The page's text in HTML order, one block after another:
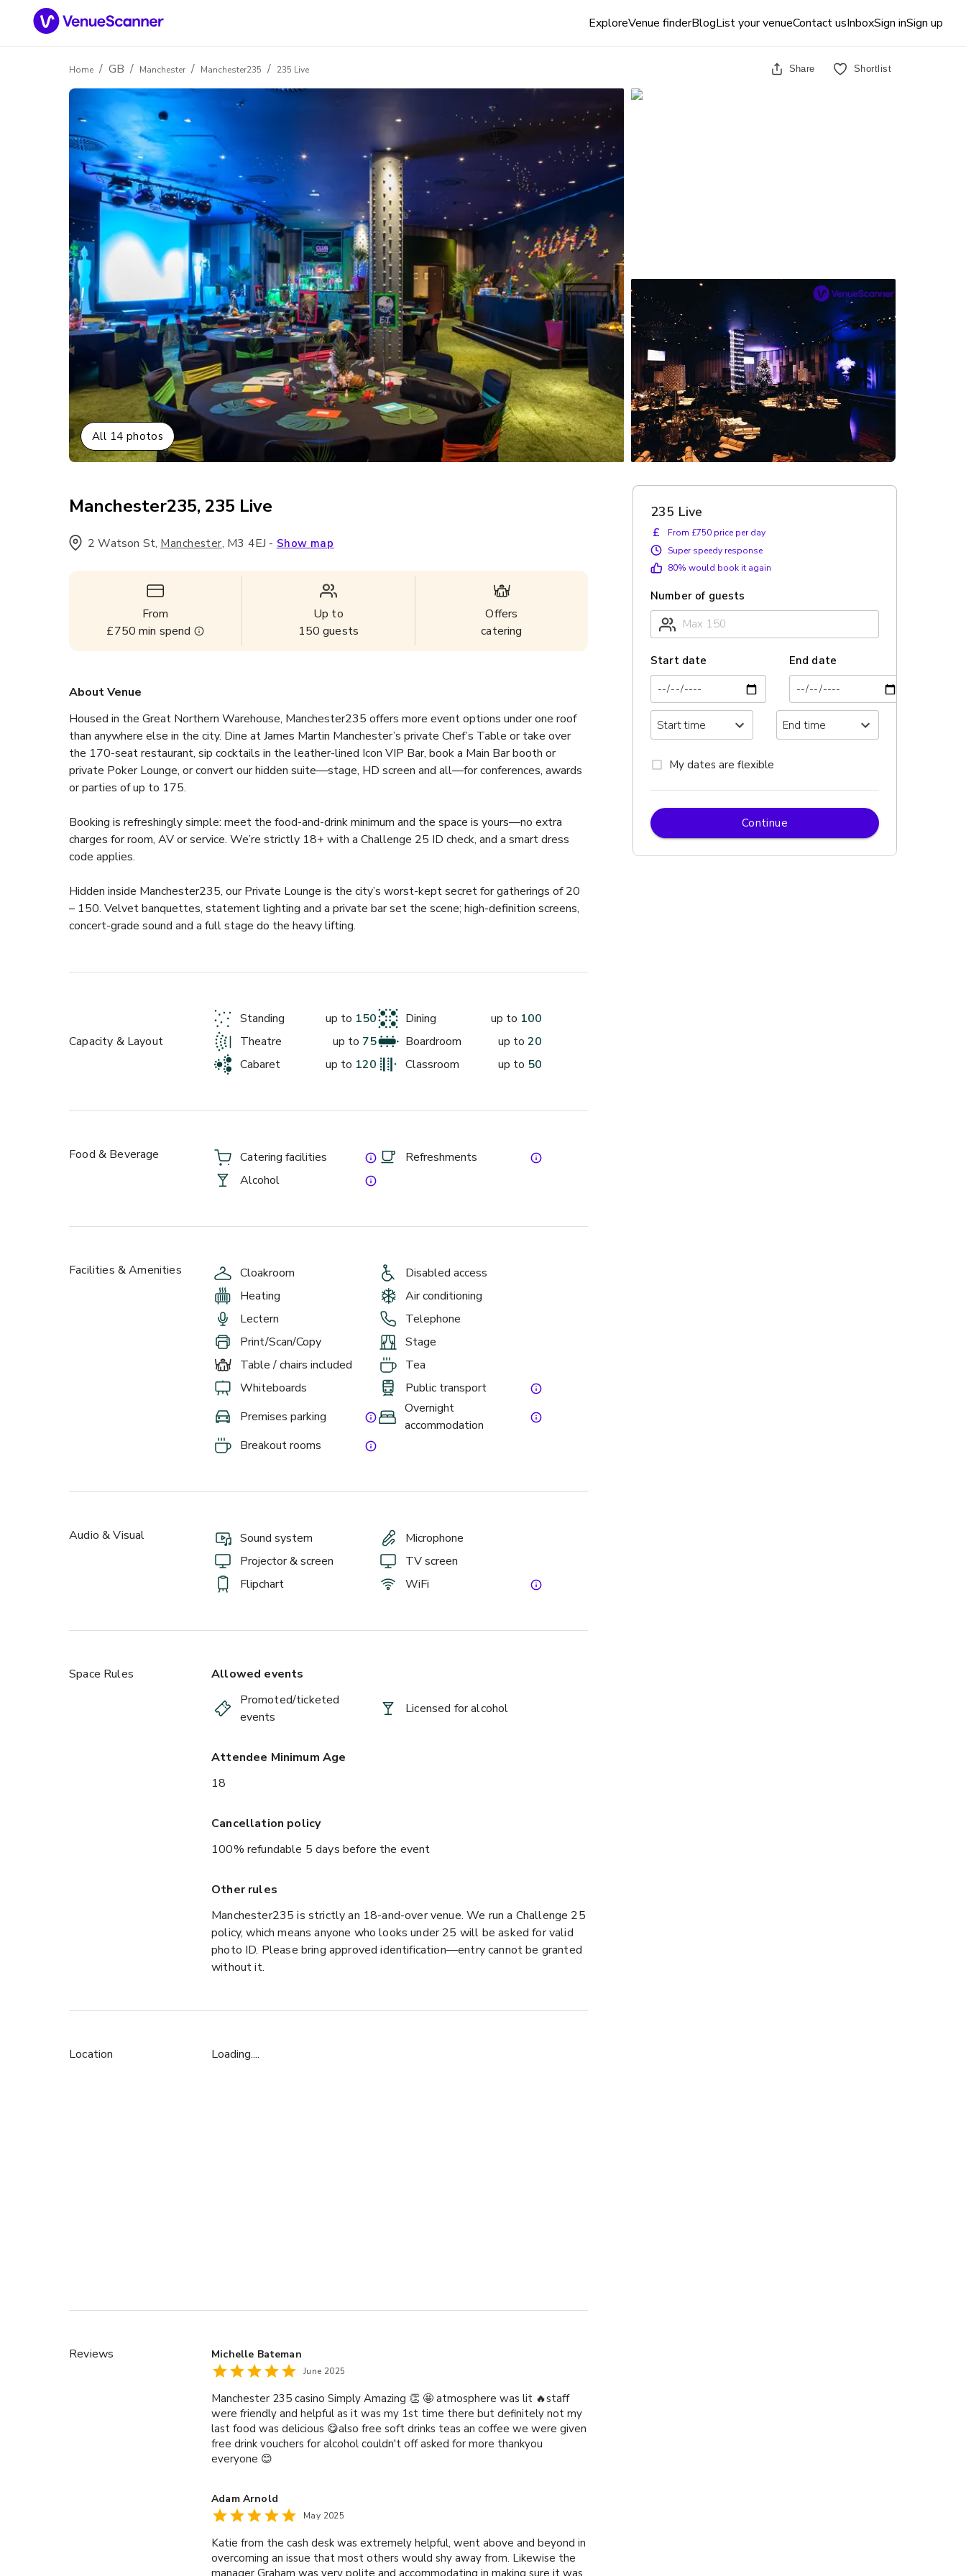
ExploreVenue finderBlogList your venueContact usInboxSign inSign up
Home / GB / Manchester / Manchester235 / 235 Live Share Shortlist
All 14 photos
Manchester235, 235 Live
2 Watson St, Manchester, M3 4EJ - Show map
From
£750 min spend
Up to
150 guests
Offers
catering
About Venue
Housed in the Great Northern Warehouse, Manchester235 offers more event options under one roof
than anywhere else in the city. Dine at James Martin Manchester’s private Chef’s Table or take over
the 170-seat restaurant, sip cocktails in the leather-lined Icon VIP Bar, book a Main Bar booth or
private Poker Lounge, or convert our hidden suite—stage, HD screen and all—for conferences, awards
or parties of up to 175.
Booking is refreshingly simple: meet the food-and-drink minimum and the space is yours—no extra
charges for room, AV or service. We’re strictly 18+ with a Challenge 25 ID check, and a smart dress
code applies.
Hidden inside Manchester235, our Private Lounge is the city’s worst-kept secret for gatherings of 20
– 150. Velvet banquettes, statement lighting and a private bar set the scene; high-definition screens,
concert-grade sound and a full stage do the heavy lifting.
events crew will shape the room, menu and soundtrack to fit. It’s corporate muscle without the
Ready to make it unforgettable? Get in touch and let’s start planning.
Capacity & Layout
Standing up to 150 Dining up to 100
Theatre
up to 75 Boardroom up to 20
Cabaret
up to 120 Classroom up to 50
Food & Beverage Catering facilities
Refreshments
Alcohol
Facilities & Amenities Cloakroom
Disabled access
Heating
Air conditioning
Lectern
Telephone
Print/Scan/Copy
Stage
Table / chairs included
Tea
Whiteboards
Public transport
Premises parking
Overnight
accommodation
Breakout rooms
Audio & Visual Sound system
Microphone
Projector & screen
TV screen
Flipchart
WiFi
Space Rules
Allowed events
Promoted/ticketed
events
Licensed for alcohol
Attendee Minimum Age
18
Cancellation policy
100% refundable 5 days before the event
Other rules
Manchester235 is strictly an 18-and-over venue. We run a Challenge 25
policy, which means anyone who looks under 25 will be asked for valid
photo ID. Please bring approved identification—entry cannot be granted
without it.
Location Loading....
Reviews Michelle Bateman
June 2025
Manchester 235 casino Simply Amazing 👏 🤩 atmosphere was lit 🔥staff
were friendly and helpful as it was my 1st time there but definitely not my
last food was delicious 😋also free soft drinks teas an coffee we were given
free drink vouchers for alcohol couldn't off asked for more thankyou
everyone 😊
Adam Arnold
May 2025
Katie from the cash desk was extremely helpful, went above and beyond in
overcoming an issue that most others would shy away from. Likewise the
manager Graham was very polite and accommodating in making sure it was
235 Live
£
From £750 price per day
Super speedy response
80% would book it again
Number of guests
Start date End date
My dates are flexible
Continue